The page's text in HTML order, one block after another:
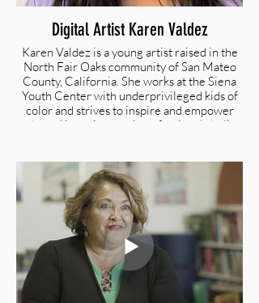
Digital Artist Karen Valdez
Karen Valdez is a young artist raised in the
North Fair Oaks community of San Mateo
County, California. She works at the Siena
Youth Center with underprivileged kids of
color and strives to inspire and empower
them. Karen is a semi-professional chalk
art. She attends art courses at the San
Francisco Academy of Arts.
@valdezzzarts | valdezzzarts@gmail.com